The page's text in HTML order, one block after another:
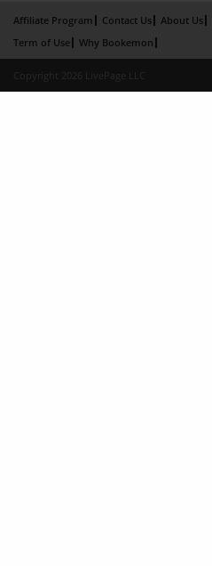
Affiliate Program Contact Us About Us
Term of Use
Why Bookemon
Copyright 2026 LivePage LLC